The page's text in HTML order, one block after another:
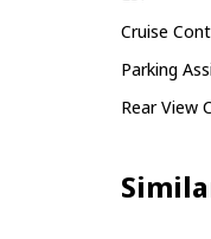
Cruise
Parking
Rear View